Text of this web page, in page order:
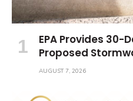
EPA Provides 30-
Proposed
AUGUST 7, 2026